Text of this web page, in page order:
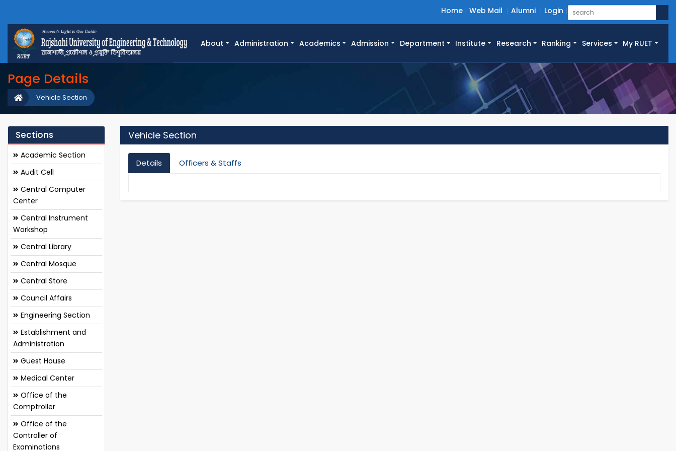
Home Web Mail Alumni Login
About Administration Academics Admission Department Institute Research Ranking Services My RUET
Page Details
Vehicle Section
Sections
Academic Section
Audit Cell
Central Computer
Center
Central Instrument
Workshop
Central Library
Central Mosque
Central Store
Council Affairs
Engineering Section
Establishment and
Administration
Guest House
Medical Center
Office of the
Comptroller
Office of the
Controller of
Examinations
Vehicle Section
Details Officers & Staffs